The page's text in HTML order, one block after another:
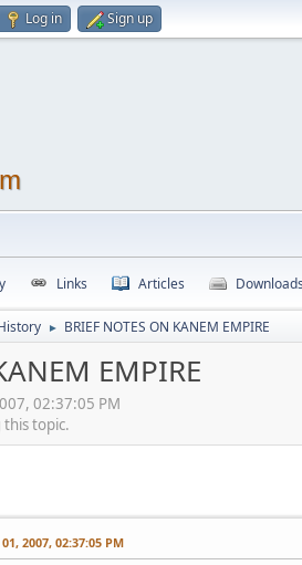
Log in Sign up
Links Articles Downloads
► BRIEF NOTES ON KANEM EMPIRE
EMPIRE
02:37:05 PM
topic.
2007, 02:37:05 PM